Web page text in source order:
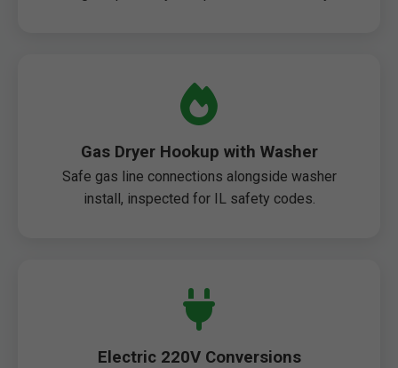
Gas Dryer Hookup with Washer
Safe gas line connections alongside washer
install, inspected for IL safety codes.
Electric 220V Conversions